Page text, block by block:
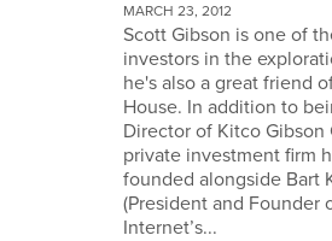
MARCH 23, 2012
Scott Gibson is one of
investors in the
he's also a great friend
House. In addition to
Director of Kitco Gibson
private investment firm
founded alongside Bart
(President and Founder
Internet’s...